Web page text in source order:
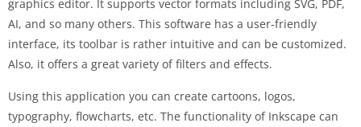
graphics editor. It supports vector formats including SVG, PDF,
AI, and so many others. This software has a user-friendly
interface, its toolbar is rather intuitive and can be customized.
Also, it offers a great variety of filters and effects.
Using this application you can create cartoons, logos,
typography, flowcharts, etc. The functionality of Inkscape can